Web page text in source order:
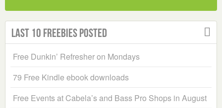
Last 10 Freebies Posted
Free Dunkin’ Refresher on Mondays
79 Free Kindle ebook downloads
Free Events at Cabela’s and Bass Pro Shops in August